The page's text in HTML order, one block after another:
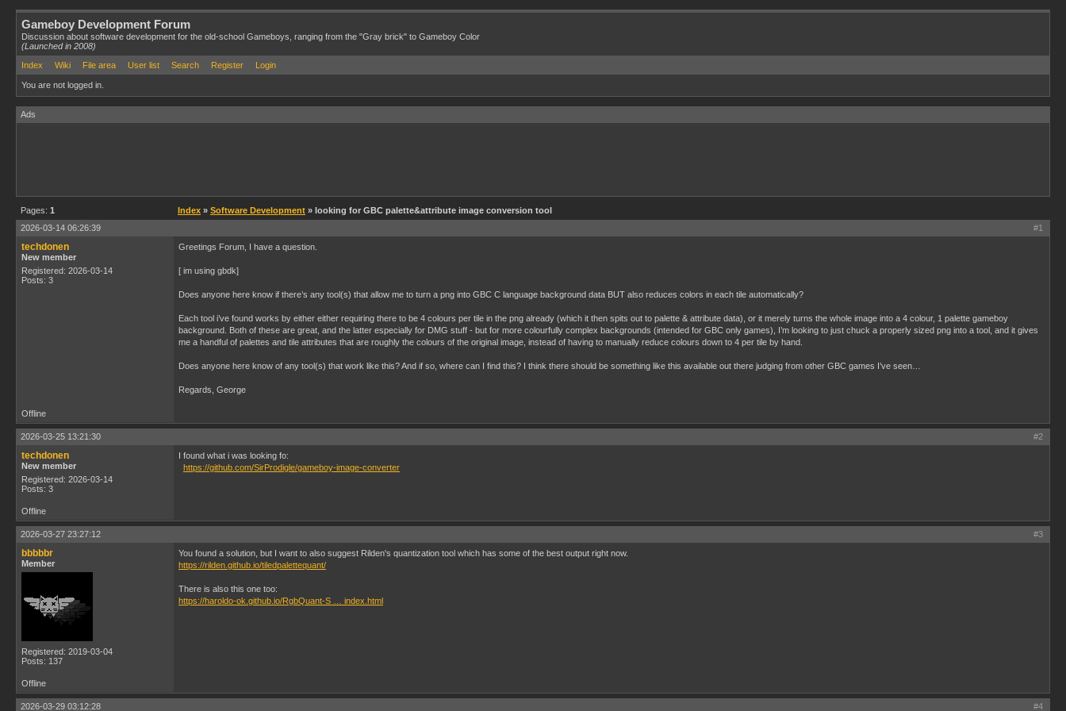
Gameboy Development Forum
Discussion about software development for the old-school Gameboys, ranging from the "Gray brick" to Gameboy Color
(Launched in 2008)
Index
Wiki File area User list Search Register Login
You are not logged in.
Ads
Pages: 1 Index » Software Development » looking for GBC palette&attribute image conversion tool
#1
2026-03-14 06:26:39
techdonen
New member
Registered: 2026-03-14
Posts: 3
Greetings Forum, I have a question.
[ im using gbdk]
Does anyone here know if there’s any tool(s) that allow me to turn a png into GBC C language background data BUT also reduces colors in each tile automatically?
Each tool i’ve found works by either either requiring there to be 4 colours per tile in the png already (which it then spits out to palette & attribute data), or it merely turns the whole image into a 4 colour, 1 palette gameboy
background. Both of these are great, and the latter especially for DMG stuff - but for more colourfully complex backgrounds (intended for GBC only games), I’m looking to just chuck a properly sized png into a tool, and it gives
me a handful of palettes and tile attributes that are roughly the colours of the original image, instead of having to manually reduce colours down to 4 per tile by hand.
Does anyone here know of any tool(s) that work like this? And if so, where can I find this? I think there should be something like this available out there judging from other GBC games I’ve seen…
Regards, George
Offline
#2
2026-03-25 13:21:30
techdonen
New member
Registered: 2026-03-14
Posts: 3
I found what i was looking fo:
https://github.com/SirProdigle/gameboy-image-converter
Offline
#3
2026-03-27 23:27:12
bbbbbr
Member
Registered: 2019-03-04
Posts: 137
You found a solution, but I want to also suggest Rilden's quantization tool which has some of the best output right now.
https://rilden.github.io/tiledpalettequant/
There is also this one too:
https://haroldo-ok.github.io/RgbQuant-S … index.html
Offline
#4
2026-03-29 03:12:28